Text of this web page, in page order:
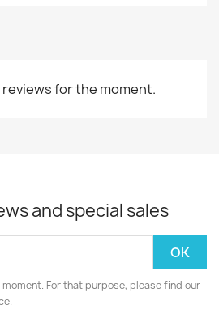
for the moment.
and special sales
For that purpose, please find our